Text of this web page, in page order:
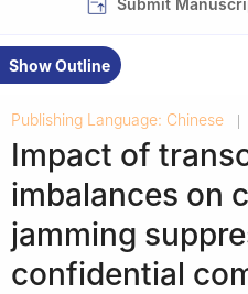
Show Outline
Publishing Language: Chinese |
Impact of
imbalances on
jamming
confidential